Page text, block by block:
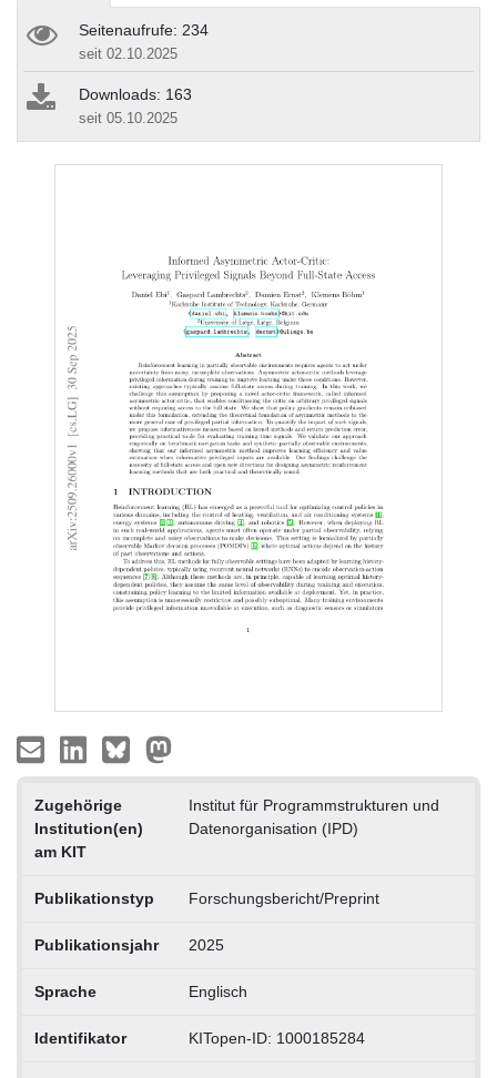
Seitenaufrufe: 234
seit 02.10.2025
Downloads: 163
seit 05.10.2025
Zugehörige
Institution(en)
am KIT
Institut für Programmstrukturen und
Datenorganisation (IPD)
Publikationstyp Forschungsbericht/Preprint
Publikationsjahr 2025
Sprache Englisch
Identifikator KITopen-ID: 1000185284